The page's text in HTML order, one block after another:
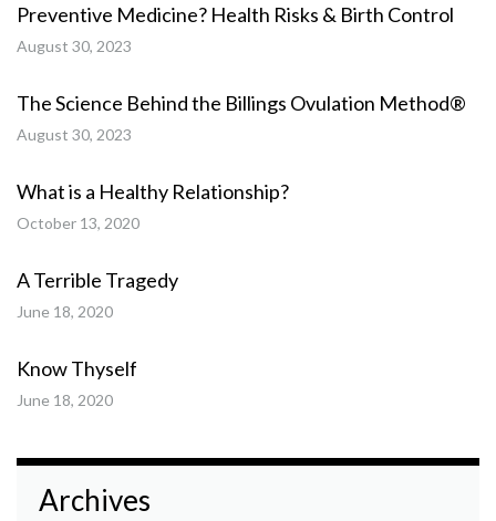
Preventive Medicine? Health Risks & Birth Control
August 30, 2023
The Science Behind the Billings Ovulation Method®
August 30, 2023
What is a Healthy Relationship?
October 13, 2020
A Terrible Tragedy
June 18, 2020
Know Thyself
June 18, 2020
Archives